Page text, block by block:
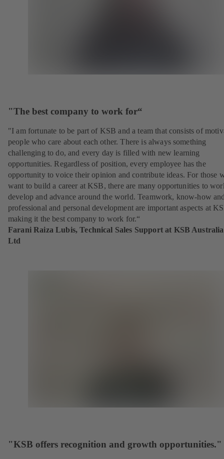
"The best company to work for“
"I am fortunate to be part of KSB and a team that consists of
people who care about each other. There is always something
challenging to do, and every day is filled with new learning
opportunities. Regardless of position, every employee has the
opportunity to voice their opinion and contribute ideas. For those
want to build a career at KSB, there are many opportunities to
develop and advance around the world. Teamwork, know-how
professional and personal development are important aspects at
making it the best company to work for.“
Farani Raiza Lubis, Technical Sales Support at KSB
Ltd
"KSB offers recognition and growth opportunities."